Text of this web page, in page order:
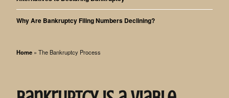
Why Are Bankruptcy Filing Numbers Declining?
Home » The Bankruptcy Process